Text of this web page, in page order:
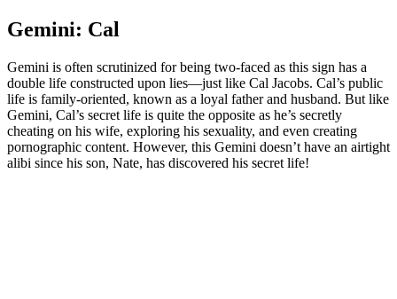
Gemini: Cal
Gemini is often scrutinized for being two-faced as this sign has a
double life constructed upon lies—just like Cal Jacobs. Cal’s public
life is family-oriented, known as a loyal father and husband. But like
Gemini, Cal’s secret life is quite the opposite as he’s secretly
cheating on his wife, exploring his sexuality, and even creating
pornographic content. However, this Gemini doesn’t have an airtight
alibi since his son, Nate, has discovered his secret life!